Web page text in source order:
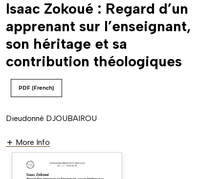
Isaac Zokoué : Regard d’un
apprenant sur l’enseignant,
son héritage et sa
contribution théologiques
PDF (French)
Dieudonné DJOUBAIROU
More Info